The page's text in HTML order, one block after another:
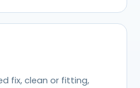
fix, clean or fitting,